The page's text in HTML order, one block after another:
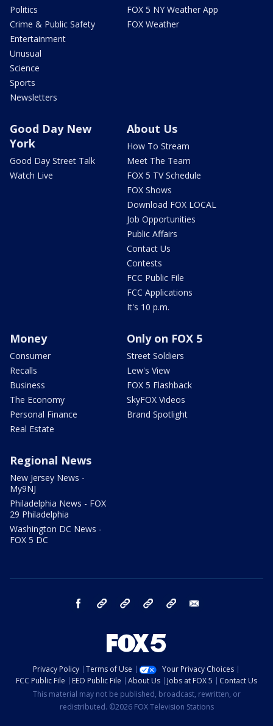
Politics
Crime & Public Safety
Entertainment
Unusual
Science
Sports
Newsletters
FOX 5 NY Weather App
FOX Weather
Good Day New
York
Good Day Street Talk
Watch Live
About Us
How To Stream
Meet The Team
FOX 5 TV Schedule
FOX Shows
Download FOX LOCAL
Job Opportunities
Public Affairs
Contact Us
Contests
FCC Public File
FCC Applications
It's 10 p.m.
Money
Consumer
Recalls
Business
The Economy
Personal Finance
Real Estate
Only on FOX 5
Street Soldiers
Lew's View
FOX 5 Flashback
SkyFOX Videos
Brand Spotlight
Regional News
New Jersey News -
My9NJ
Philadelphia News - FOX
29 Philadelphia
Washington DC News -
FOX 5 DC
facebook Instagram TikTok YouTube
Privacy Policy Terms of Use
Your Privacy Choices
FCC Public File
EEO Public File About Us Jobs at FOX 5
Contact Us
This material may not be published, broadcast, rewritten, or
redistributed. ©2026 FOX Television Stations